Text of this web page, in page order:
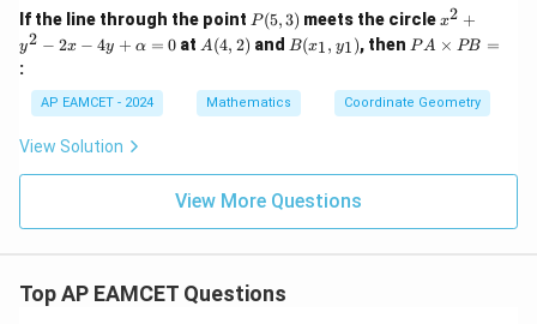
y
+
3
y
=
If the line through the point P
(5,
3)
P(5,3) meets the circlex^
+
2
-
4y
lp
x2 +
y2 − 2x − 4y + α = 0 at A
(4,
A(4, 2) and B
1,
y
B(x1, y1), then P
i
m
B
PA × PB =
:
AP EAMCET - 2024 Mathematics Coordinate Geometry
View Solution
View More Questions
Top AP EAMCET Questions